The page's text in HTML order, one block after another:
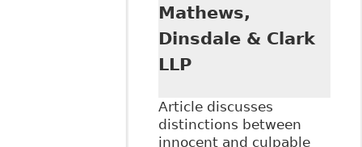
Mathews,
Dinsdale & Clark
LLP
Article discusses
distinctions between
innocent and culpable